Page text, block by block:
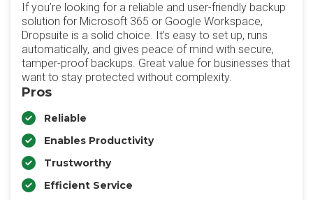
If you’re looking for a reliable and user-friendly backup
solution for Microsoft 365 or Google Workspace,
Dropsuite is a solid choice. It’s easy to set up, runs
automatically, and gives peace of mind with secure,
tamper-proof backups. Great value for businesses that
want to stay protected without complexity.
Pros
Reliable
Enables Productivity
Trustworthy
Efficient Service